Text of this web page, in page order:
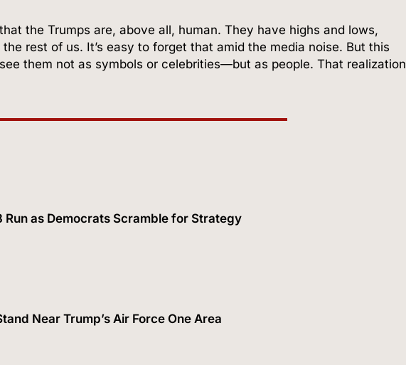
the Trumps are, above all, human. They have highs and lows,
rest of us. It’s easy to forget that amid the media noise. But this
them not as symbols or celebrities—but as people. That realization
Run as Democrats Scramble for Strategy
Near Trump’s Air Force One Area